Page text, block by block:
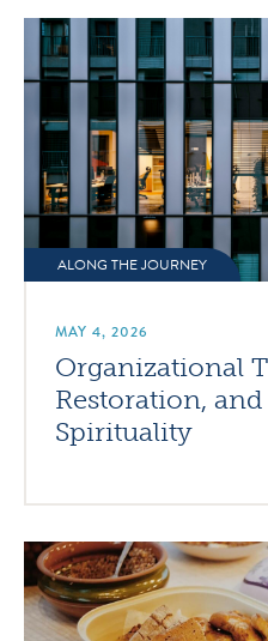
ALONG THE JOURNEY
MAY 4, 2026
Organizational
Restoration,
Spirituality